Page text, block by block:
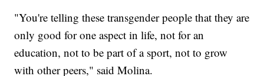
"You're telling these transgender people that they are
only good for one aspect in life, not for an
education, not to be part of a sport, not to grow
with other peers," said Molina.